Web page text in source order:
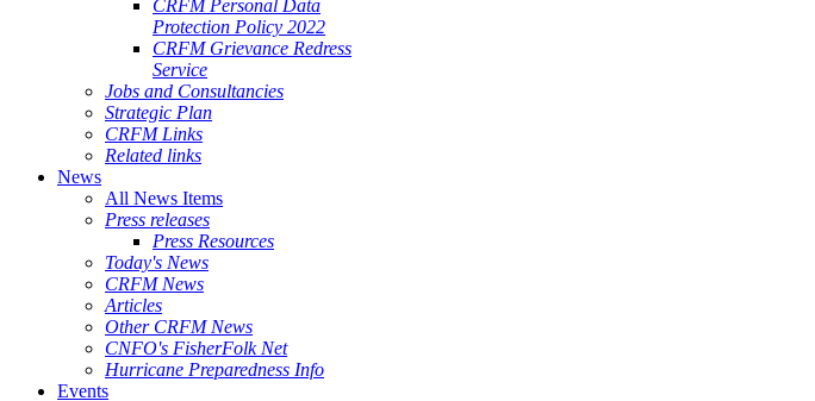
CRFM Personal Data
Protection Policy 2022
CRFM Grievance Redress
Service
Jobs and Consultancies
Strategic Plan
CRFM Links
Related links
News
All News Items
Press releases
Press Resources
Today's News
CRFM News
Articles
Other CRFM News
CNFO's FisherFolk Net
Hurricane Preparedness Info
Events